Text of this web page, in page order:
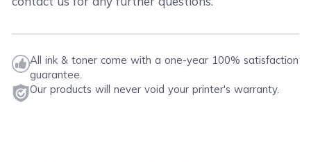
All ink & toner come with a one-year 100% satisfaction
guarantee.
Our products will never void your printer's warranty.